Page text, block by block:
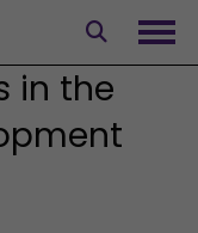
in the